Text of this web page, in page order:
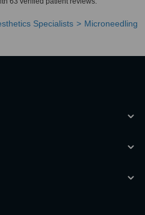
Specialists
Microneedling